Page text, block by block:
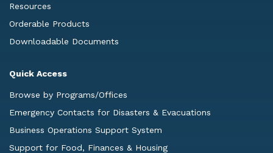
Resources
Orderable Products
Downloadable Documents
Quick Access
Browse by Programs/Offices
Emergency Contacts for Disasters & Evacuations
Business Operations Support System
Support for Food, Finances & Housing